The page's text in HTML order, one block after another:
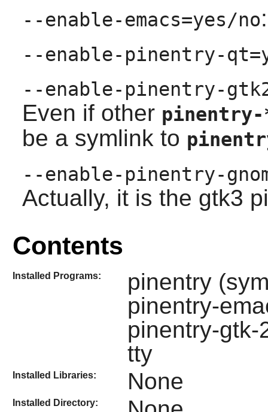
--enable-emacs=yes/no
--enable-pinentry-
--enable-pinentry-
Even if other
be a symlink to
--enable-pinentry-
Actually, it is the gtk3
Contents
Installed Programs:
pinentry
pinentry-
pinentry-gtk-
tty
Installed Libraries: None
Installed Directory: